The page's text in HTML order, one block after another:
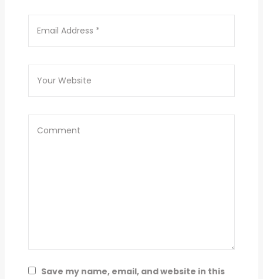
Save my name, email, and website in this